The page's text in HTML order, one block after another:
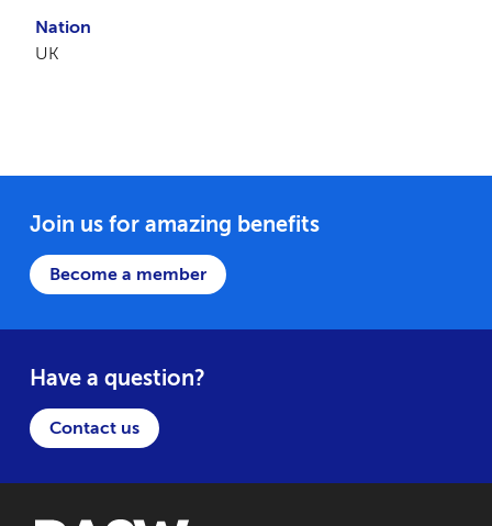
Nation
UK
Join us for amazing benefits
Become a member
Have a question?
Contact us